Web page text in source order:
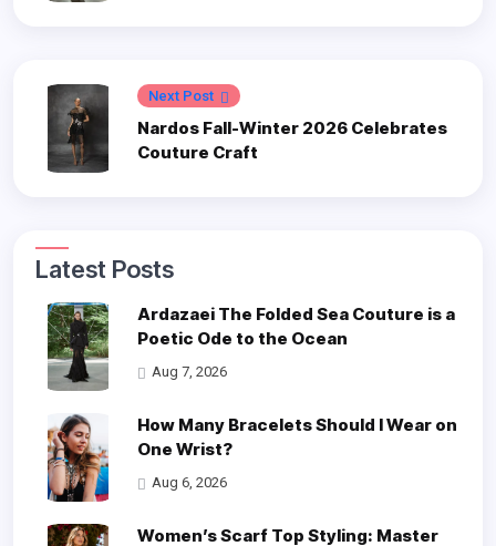
Next Post
Nardos Fall-Winter 2026 Celebrates
Couture Craft
Latest Posts
Ardazaei The Folded Sea Couture is a
Poetic Ode to the Ocean
Aug 7, 2026
How Many Bracelets Should I Wear on
One Wrist?
Aug 6, 2026
Women’s Scarf Top Styling: Master